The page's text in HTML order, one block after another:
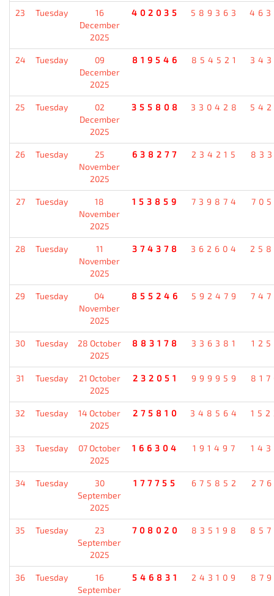
23 Tuesday
16
December
2025
402035 589363
24 Tuesday
09
December
2025
819546 854521
25 Tuesday
02
December
2025
355808 330428
26 Tuesday
25
November
2025
638277 234215
27 Tuesday
18
November
2025
153859 739874
28 Tuesday
11
November
2025
374378 362604
29 Tuesday
04
November
2025
855246 592479
30 Tuesday
28 October
2025
883178 336381
31 Tuesday
21 October
2025
232051 999959
32 Tuesday
14 October
2025
275810 348564
33 Tuesday
07 October
2025
166304 191497
34 Tuesday
30
September
2025
177755 675852
35 Tuesday
23
September
2025
708020 835198
36 Tuesday
16
September
546831 243109